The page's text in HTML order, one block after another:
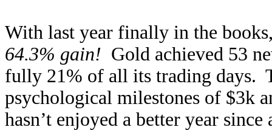
With last year finally in the
64.3% gain! Gold achieved 53
fully 21% of all its trading days.
psychological milestones of $3k
hasn’t enjoyed a better year